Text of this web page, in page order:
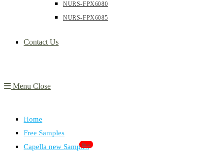
NURS-FPX6080
NURS-FPX6085
Contact Us
Menu Close
Home
Free Samples
Capella new Samples
New